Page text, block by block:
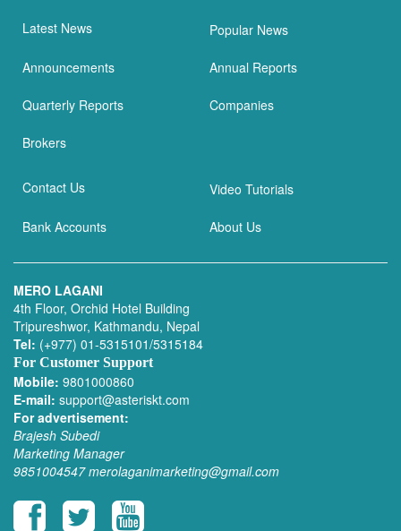
Latest News Popular News
Announcements Annual Reports
Quarterly Reports Companies
Brokers
Contact Us Video Tutorials
Bank Accounts About Us
MERO LAGANI
4th Floor, Orchid Hotel Building
Tripureshwor, Kathmandu, Nepal
Tel: (+977) 01-5315101/5315184
For Customer Support
Mobile: 9801000860
E-mail: support@asteriskt.com
For advertisement:
Brajesh Subedi
Marketing Manager
9851004547 merolaganimarketing@gmail.com